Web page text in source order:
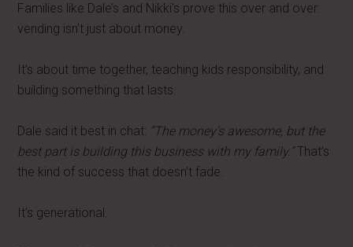
Families like Dale’s and Nikki’s prove this over and over:
vending isn’t just about money.
It’s about time together, teaching kids responsibility, and
building something that lasts.
Dale said it best in chat: “The money’s awesome, but the
best part is building this business with my family.”That’s
the kind of success that doesn’t fade.
It’s generational.